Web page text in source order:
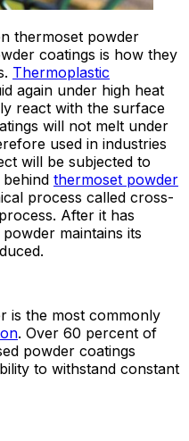
thermoset powder
coatings is how they
Thermoplastic
again under high heat
react with the surface
will not melt under
used in industries
will be subjected to
thermoset powder
process called cross-
After it has
maintains its
is the most commonly
. Over 60 percent of
powder coatings
to withstand constant